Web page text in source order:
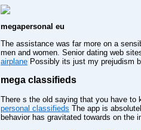
megapersonal eu
The assistance was far more on a
men and women. Senior dating web
airplane Possibly its just my prejudism
mega classifieds
There s the old saying that you have
personal classifieds The app is
behavior has gravitated towards on the